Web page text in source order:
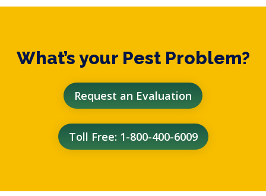
What’s your Pest Problem?
Request an Evaluation
Toll Free: 1-800-400-6009